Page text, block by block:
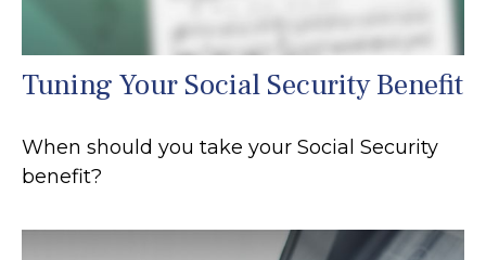
Tuning Your Social Security Benefit
When should you take your Social Security
benefit?